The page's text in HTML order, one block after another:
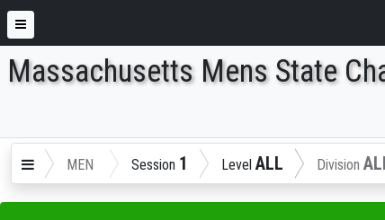
Massachusetts Mens State
MEN Session 1 Level ALL Division